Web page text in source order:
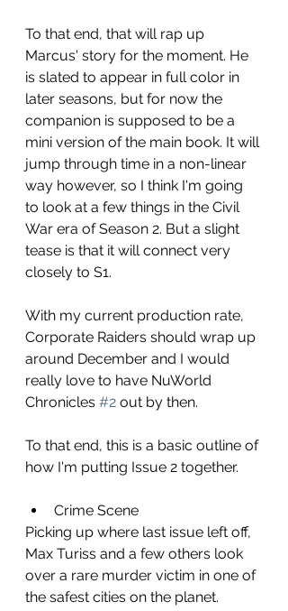
To that end, that will rap up
Marcus' story for the moment. He
is slated to appear in full color in
later seasons, but for now the
companion is supposed to be a
mini version of the main book. It will
jump through time in a non-linear
way however, so I think I'm going
to look at a few things in the Civil
War era of Season 2. But a slight
tease is that it will connect very
closely to S1.
With my current production rate,
Corporate Raiders should wrap up
around December and I would
really love to have NuWorld
Chronicles #2 out by then.
To that end, this is a basic outline of
how I'm putting Issue 2 together.
Crime Scene
Picking up where last issue left off,
Max Turiss and a few others look
over a rare murder victim in one of
the safest cities on the planet.